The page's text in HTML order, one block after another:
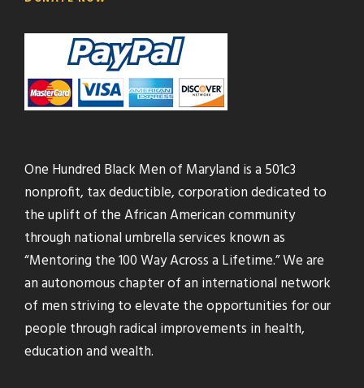
One Hundred Black Men of Maryland is a 501c3
nonprofit, tax deductible, corporation dedicated to
the uplift of the African American community
through national umbrella services known as
“Mentoring the 100 Way Across a Lifetime.” We are
an autonomous chapter of an international network
of men striving to elevate the opportunities for our
people through radical improvements in health,
education and wealth.